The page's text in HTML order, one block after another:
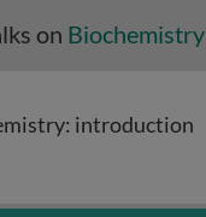
on Biochemistry
introduction
introduction